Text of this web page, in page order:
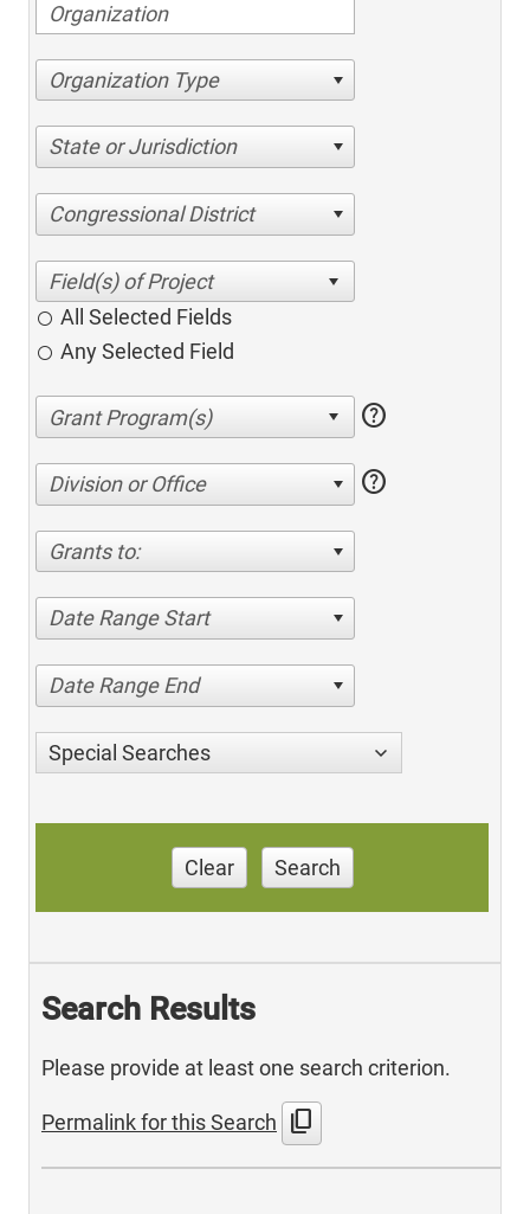
Organization Type
State or Jurisdiction
Congressional District
All Selected Fields
Any Selected Field
help
Division or Office help
Grants to:
Date Range Start
Date Range End
Special Searches
Clear Search
Search Results
Please provide at least one search criterion.
Permalink for this Search content_copy